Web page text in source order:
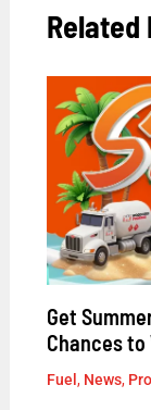
Related
Get
Chances
Fuel , News,